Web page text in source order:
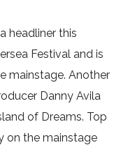
headliner this
Festival and is
mainstage. Another
Danny Avila
of Dreams. Top
on the mainstage